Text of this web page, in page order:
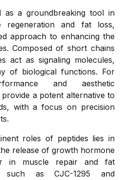
as a groundbreaking tool in
and fat loss,
approach to enhancing the
Composed of short chains
act as signaling molecules,
of biological functions. For
and aesthetic
a potent alternative to
with a focus on precision
roles of peptides lies in
release of growth hormone
in muscle repair and fat
such as CJC-1295 and